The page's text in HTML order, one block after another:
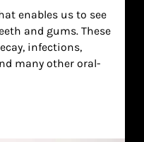
enables us to see
and gums. These
infections,
many other oral-